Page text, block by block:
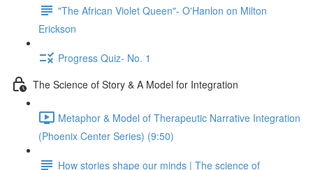
"The African Violet Queen"- O'Hanlon on Milton
Erickson
Progress Quiz- No. 1
The Science of Story & A Model for Integration
Metaphor & Model of Therapeutic Narrative Integration
(Phoenix Center Series) (9:50)
How stories shape our minds | The science of